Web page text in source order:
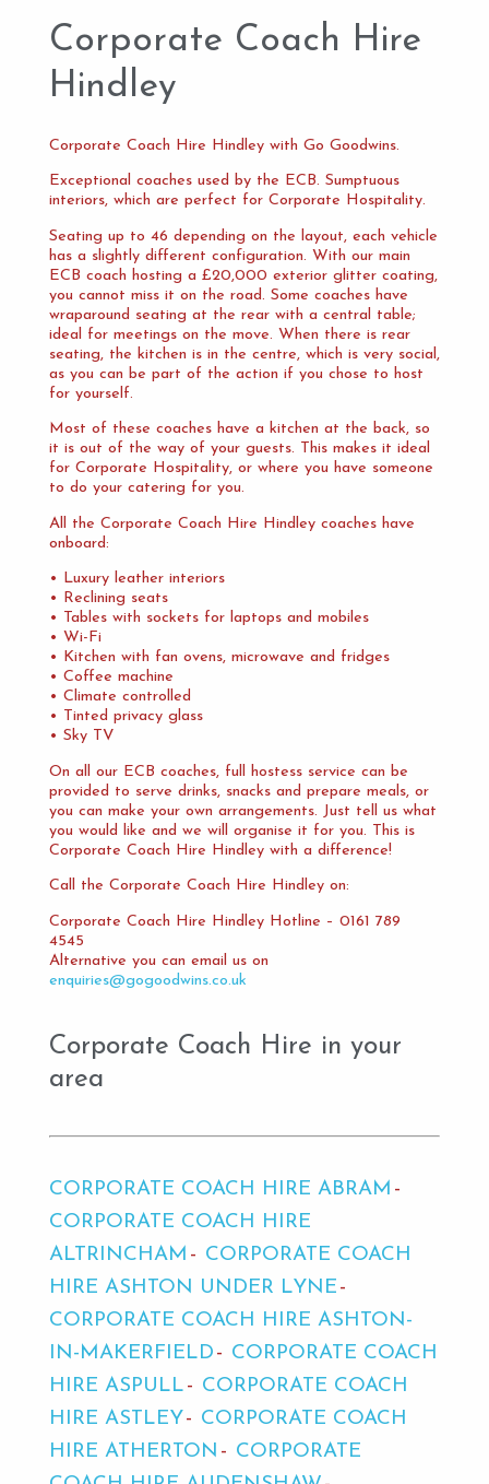
Corporate Coach Hire
Hindley
Corporate Coach Hire Hindley with Go Goodwins.
Exceptional coaches used by the ECB. Sumptuous
interiors, which are perfect for Corporate Hospitality.
Seating up to 46 depending on the layout, each vehicle
has a slightly different configuration. With our main
ECB coach hosting a £20,000 exterior glitter coating,
you cannot miss it on the road. Some coaches have
wraparound seating at the rear with a central table;
ideal for meetings on the move. When there is rear
seating, the kitchen is in the centre, which is very social,
as you can be part of the action if you chose to host
for yourself.
Most of these coaches have a kitchen at the back, so
it is out of the way of your guests. This makes it ideal
for Corporate Hospitality, or where you have someone
to do your catering for you.
All the Corporate Coach Hire Hindley coaches have
onboard:
• Luxury leather interiors
• Reclining seats
• Tables with sockets for laptops and mobiles
• Wi-Fi
• Kitchen with fan ovens, microwave and fridges
• Coffee machine
• Climate controlled
• Tinted privacy glass
• Sky TV
On all our ECB coaches, full hostess service can be
provided to serve drinks, snacks and prepare meals, or
you can make your own arrangements. Just tell us what
you would like and we will organise it for you. This is
Corporate Coach Hire Hindley with a difference!
Call the Corporate Coach Hire Hindley on:
Corporate Coach Hire Hindley Hotline – 0161 789
4545
Alternative you can email us on
enquiries@gogoodwins.co.uk
Corporate Coach Hire in your
area
CORPORATE COACH HIRE ABRAM
CORPORATE COACH HIRE
ALTRINCHAM
CORPORATE COACH
HIRE ASHTON UNDER LYNE
CORPORATE COACH HIRE ASHTON-
IN-MAKERFIELD
CORPORATE COACH
HIRE ASPULL
CORPORATE COACH
HIRE ASTLEY
CORPORATE COACH
HIRE ATHERTON
CORPORATE